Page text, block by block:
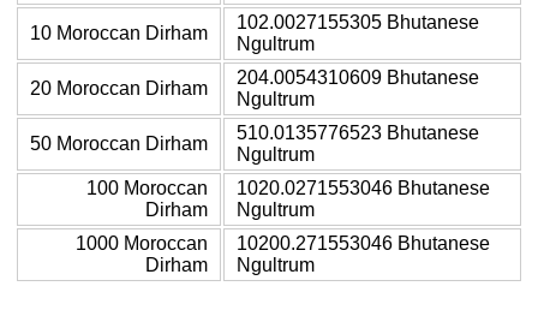
10 Moroccan Dirham
102.0027155305 Bhutanese
Ngultrum
20 Moroccan Dirham
204.0054310609 Bhutanese
Ngultrum
50 Moroccan Dirham
510.0135776523 Bhutanese
Ngultrum
100 Moroccan
Dirham
1020.0271553046 Bhutanese
Ngultrum
1000 Moroccan
Dirham
10200.271553046 Bhutanese
Ngultrum